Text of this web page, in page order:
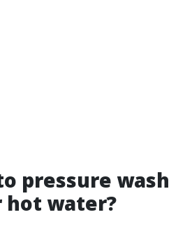
pressure wash
hot water?